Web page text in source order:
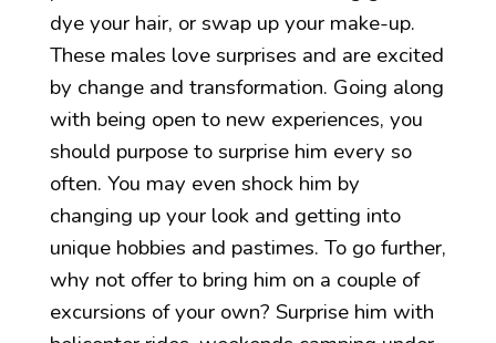
dye your hair, or swap up your make-up.
These males love surprises and are excited
by change and transformation. Going along
with being open to new experiences, you
should purpose to surprise him every so
often. You may even shock him by
changing up your look and getting into
unique hobbies and pastimes. To go further,
why not offer to bring him on a couple of
excursions of your own? Surprise him with